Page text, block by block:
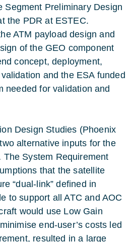
Segment Preliminary Design
the PDR at ESTEC.
ATM payload design and
of the GEO component
concept, deployment,
and the ESA funded
needed for validation and
Design Studies (Phoenix
alternative inputs for the
The System Requirement
that the satellite
“dual-link” defined in
to support all ATC and AOC
would use Low Gain
end-user’s costs led
resulted in a large